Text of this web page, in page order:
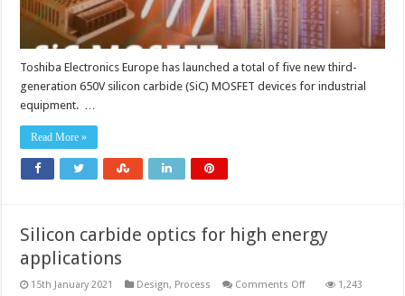
Toshiba Electronics Europe has launched a total of five new third-
generation 650V silicon carbide (SiC) MOSFET devices for industrial
equipment. …
Read More »
Silicon carbide optics for high energy
applications
15th January 2021 Design, Process Comments Offon
1,243